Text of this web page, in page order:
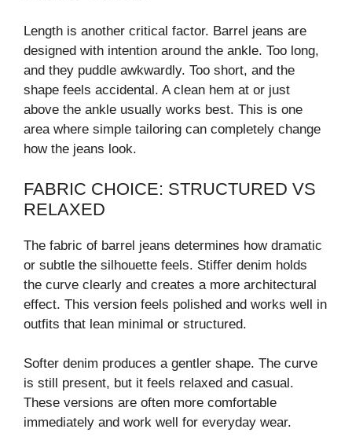
Length is another critical factor. Barrel jeans are
designed with intention around the ankle. Too long,
and they puddle awkwardly. Too short, and the
shape feels accidental. A clean hem at or just
above the ankle usually works best. This is one
area where simple tailoring can completely change
how the jeans look.
FABRIC CHOICE: STRUCTURED VS
RELAXED
The fabric of barrel jeans determines how dramatic
or subtle the silhouette feels. Stiffer denim holds
the curve clearly and creates a more architectural
effect. This version feels polished and works well in
outfits that lean minimal or structured.
Softer denim produces a gentler shape. The curve
is still present, but it feels relaxed and casual.
These versions are often more comfortable
immediately and work well for everyday wear.